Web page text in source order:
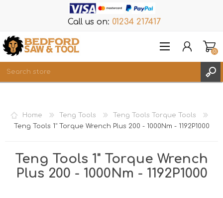
Call us on: 01234 217417
REGISTER
LOG IN
(0)
Home Teng Tools
Teng Tools Torque Tools
Teng Tools 1" Torque Wrench Plus 200 - 1000Nm - 1192P1000
Teng Tools 1" Torque Wrench
Plus 200 - 1000Nm - 1192P1000